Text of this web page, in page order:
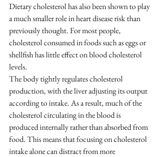
Dietary cholesterol has also been shown to play
a much smaller role in heart disease risk than
previously thought. For most people,
cholesterol consumed in foods such as eggs or
shellfish has little effect on blood cholesterol
levels.
The body tightly regulates cholesterol
production, with the liver adjusting its output
according to intake. As a result, much of the
cholesterol circulating in the blood is
produced internally rather than absorbed from
food. This means that focusing on cholesterol
intake alone can distract from more